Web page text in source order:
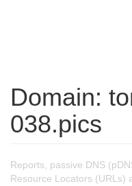
Domain:
038.pics
Reports, passive DNS
Resource Locators (URLs)